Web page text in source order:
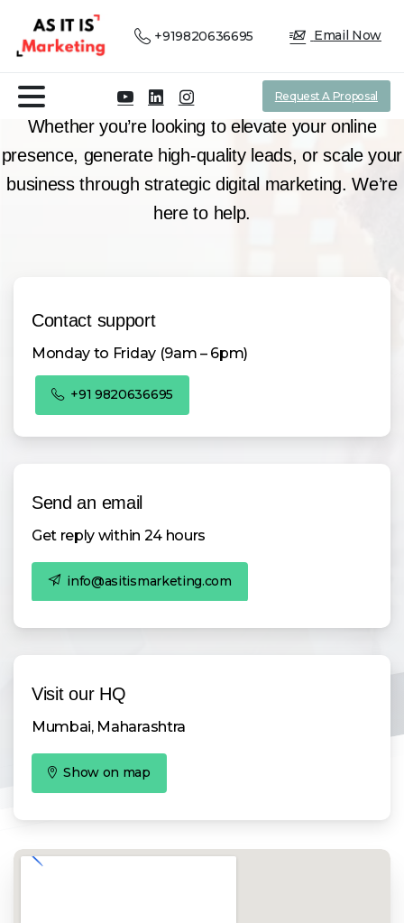
+919820636695 Email Now
Request A Proposal
N°1 Digital Marketing & Analytics Company
Contact our team!
Whether you’re looking to elevate your online
presence, generate high-quality leads, or scale your
business through strategic digital marketing. We’re
here to help.
Contact support
Monday to Friday (9am – 6pm)
+91 9820636695
Send an email
Get reply within 24 hours
info@asitismarketing.com
Visit our HQ
Mumbai, Maharashtra
Show on map